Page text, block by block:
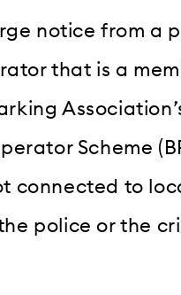
notice from a
that is a
Scheme
connected to
police or the